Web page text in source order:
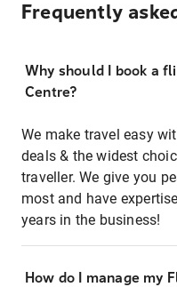
Frequently
Why should I book a
Centre?
We make travel easy
deals & the widest
traveller. We give you
most and have
years in the business!
How do I manage my